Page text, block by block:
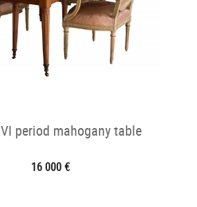
period mahogany table
16 000 €